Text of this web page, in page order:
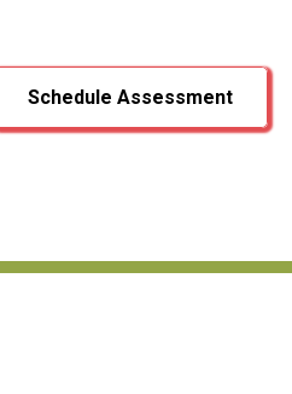
Schedule Assessment